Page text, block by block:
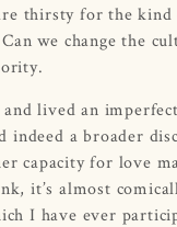
thirsty for the
we change the
and lived an
indeed a broader
capacity for love
it’s almost
I have ever